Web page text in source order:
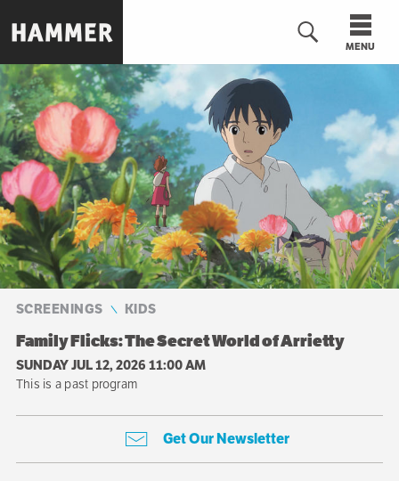
to
main
content
MENU
SCREENINGS KIDS
Family Flicks: The Secret World of Arrietty
SUNDAY JUL 12, 2026 11:00 AM
This is a past program
Get Our Newsletter